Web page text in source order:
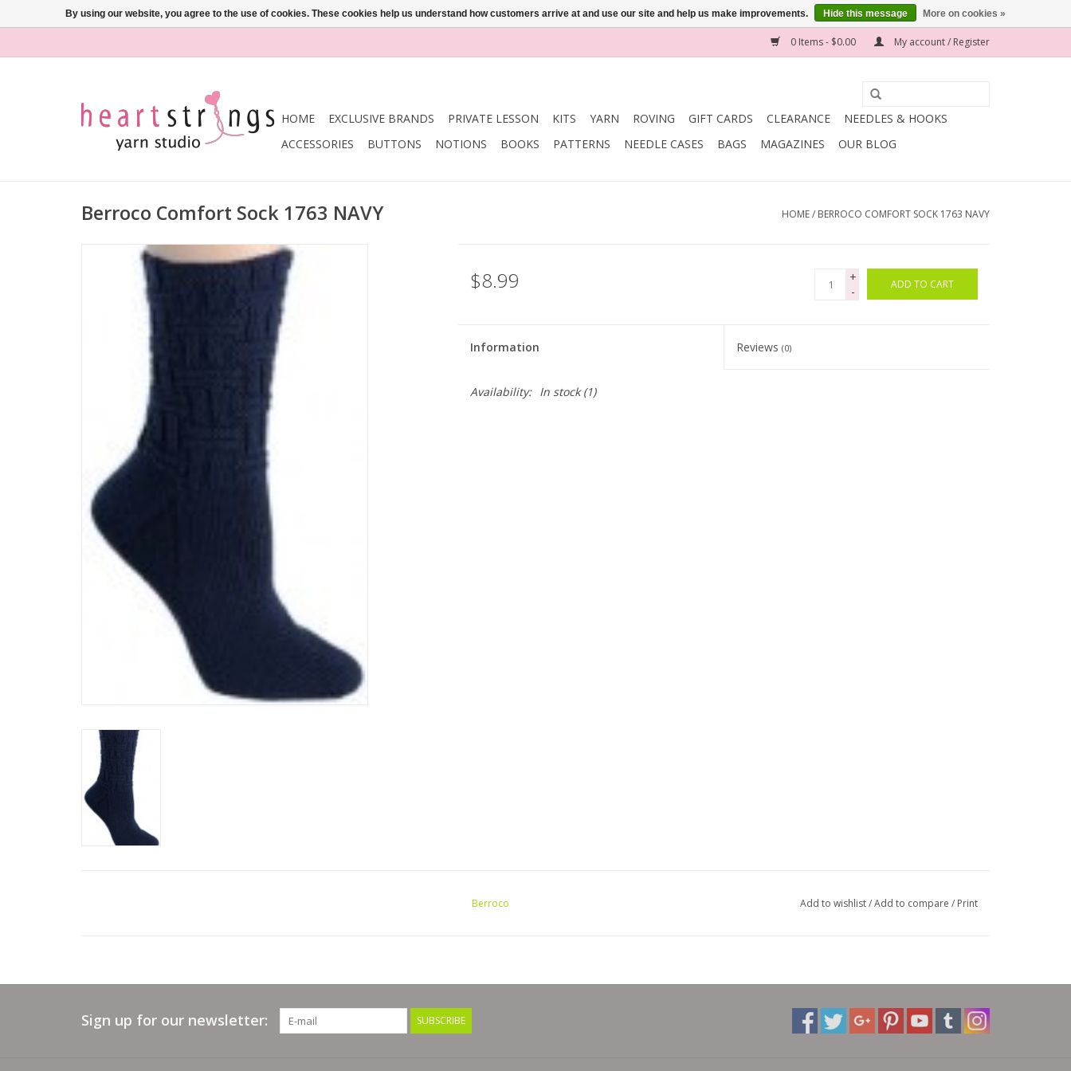
0 Items - $0.00 My account / Register
HOME EXCLUSIVE BRANDS PRIVATE LESSON KITS YARN ROVING GIFT CARDS CLEARANCE
NEEDLES & HOOKS
ACCESSORIES
BUTTONS NOTIONS BOOKS PATTERNS NEEDLE CASES BAGS MAGAZINES OUR BLOG
Berroco Comfort Sock 1763 NAVY HOME/ BERROCO COMFORT SOCK 1763 NAVY
$8.99
+
-
ADD TO CART
Information Reviews(0)
Availability: In stock(1)
Berroco Add to wishlist/Add to compare / Print
Sign up for our newsletter: SUBSCRIBE
By using our website, you agree to the use of cookies. These cookies help us understand how customers arrive at and use our site and help us make improvements. Hide this message More on cookies »